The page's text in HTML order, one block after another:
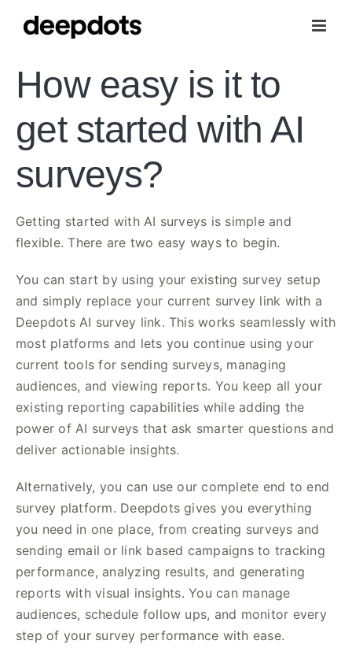
How easy is it to
get started with AI
surveys?
Getting started with AI surveys is simple and
flexible. There are two easy ways to begin.
You can start by using your existing survey setup
and simply replace your current survey link with a
Deepdots AI survey link. This works seamlessly with
most platforms and lets you continue using your
current tools for sending surveys, managing
audiences, and viewing reports. You keep all your
existing reporting capabilities while adding the
power of AI surveys that ask smarter questions and
deliver actionable insights.
Alternatively, you can use our complete end to end
survey platform. Deepdots gives you everything
you need in one place, from creating surveys and
sending email or link based campaigns to tracking
performance, analyzing results, and generating
reports with visual insights. You can manage
audiences, schedule follow ups, and monitor every
step of your survey performance with ease.